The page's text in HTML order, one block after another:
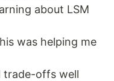
about LSM
was helping me
trade-offs well